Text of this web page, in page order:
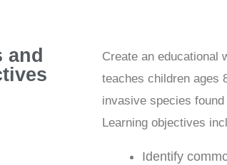
and
Create an educational
teaches children ages
invasive species
Learning objectives
Identify